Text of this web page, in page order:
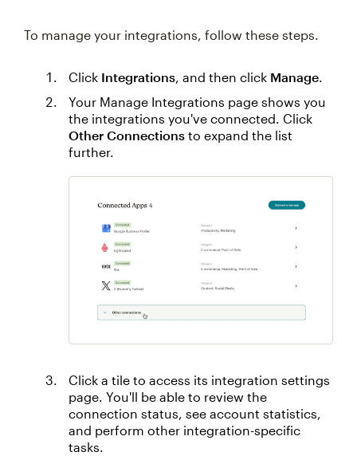
To manage your integrations, follow these steps.
Click Integrations, and then click Manage.
Your Manage Integrations page shows you
the integrations you've connected. Click
Other Connections to expand the list
further.
Click a tile to access its integration settings
page. You'll be able to review the
connection status, see account statistics,
and perform other integration-specific
tasks.